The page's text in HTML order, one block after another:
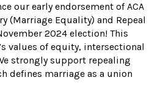
our early endorsement of ACA
(Marriage Equality) and Repeal
2024 election! This
values of equity, intersectional
strongly support repealing
defines marriage as a union